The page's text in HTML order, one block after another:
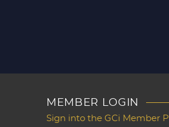
MEMBER LOGIN
Sign into the GCi Member